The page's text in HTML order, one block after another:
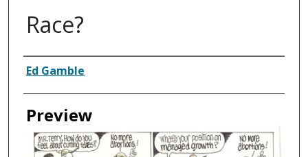
Race?
Creator
Ed Gamble
Preview